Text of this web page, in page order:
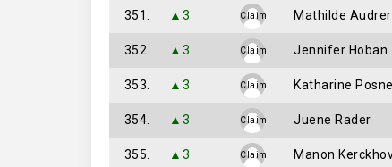
351. ▲3 Claim Mathilde
352. ▲3 Claim Jennifer Hoban
353. ▲3 Claim Katharine
354. ▲3 Claim Juene Rader
355. ▲3 Claim Manon